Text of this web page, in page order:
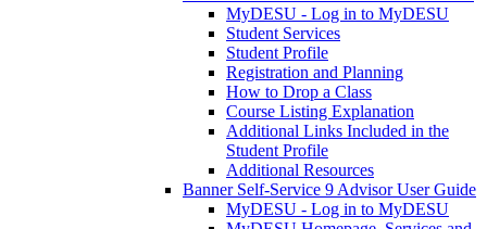
MyDESU - Log in to MyDESU
Student Services
Student Profile
Registration and Planning
How to Drop a Class
Course Listing Explanation
Additional Links Included in the
Student Profile
Additional Resources
Banner Self-Service 9 Advisor User Guide
MyDESU - Log in to MyDESU